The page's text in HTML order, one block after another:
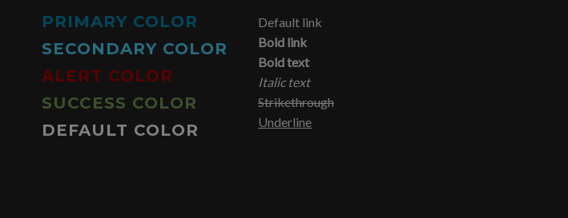
PRIMARY COLOR
SECONDARY COLOR
ALERT COLOR
SUCCESS COLOR
DEFAULT COLOR
Default link
Bold link
Bold text
Italic text
Strikethrough
Underline